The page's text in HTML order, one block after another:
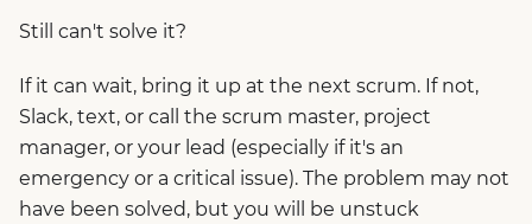
Still can't solve it?
If it can wait, bring it up at the next scrum. If not,
Slack, text, or call the scrum master, project
manager, or your lead (especially if it's an
emergency or a critical issue). The problem may not
have been solved, but you will be unstuck